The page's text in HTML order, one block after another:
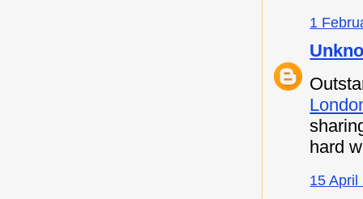
1
hard
15 April